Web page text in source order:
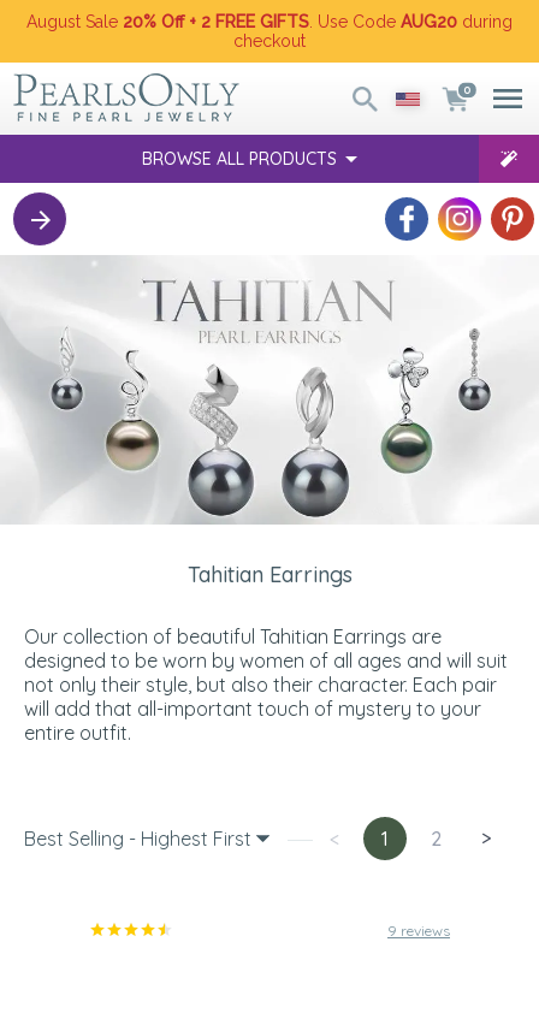
August Sale 20% Off + 2 FREE GIFTS . Use Code AUG20 during
checkout
0
BROWSE ALL PRODUCTS
Tahitian Earrings
Our collection of beautiful Tahitian Earrings are
designed to be worn by women of all ages and will suit
not only their style, but also their character. Each pair
will add that all-important touch of mystery to your
entire outfit.
Best Selling - Highest First < 1 2 >
9 reviews